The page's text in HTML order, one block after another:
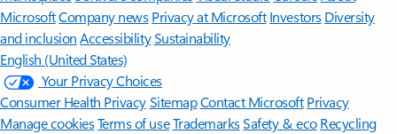
MicrosoftCompany news Privacy at Microsoft Investors Diversity
and inclusion AccessibilitySustainability
English (United States)
Your Privacy Choices
Consumer Health PrivacySitemapContact Microsoft Privacy
Manage cookiesTerms of useTrademarksSafety & eco Recycling